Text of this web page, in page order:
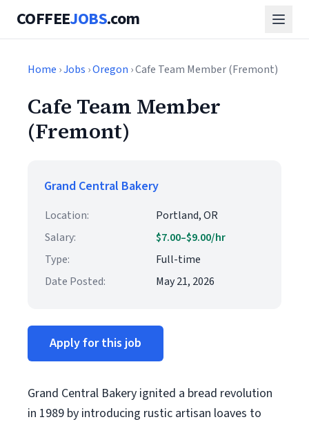
COFFEEJOBS.com
Home ›Jobs ›Oregon › Cafe Team Member (Fremont)
Cafe Team Member
(Fremont)
Grand Central Bakery
Location:
Portland, OR
Salary:
$7.00–$9.00/hr
Type:
Full-time
Date Posted:
May 21, 2026
Apply for this job
Grand Central Bakery ignited a bread revolution
in 1989 by introducing rustic artisan loaves to